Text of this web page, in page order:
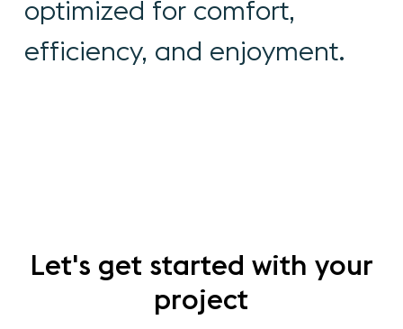
optimized for comfort,
efficiency, and enjoyment.
Let's get started with your
project